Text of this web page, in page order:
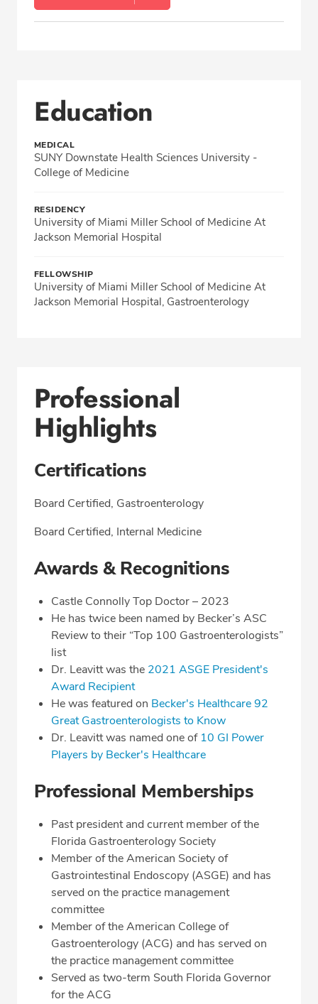
Education
MEDICAL
SUNY Downstate Health Sciences University -
College of Medicine
RESIDENCY
University of Miami Miller School of Medicine At
Jackson Memorial Hospital
FELLOWSHIP
University of Miami Miller School of Medicine At
Jackson Memorial Hospital, Gastroenterology
Professional
Highlights
Certifications
Board Certified, Gastroenterology
Board Certified, Internal Medicine
Awards & Recognitions
Castle Connolly Top Doctor – 2023
He has twice been named by Becker’s ASC
Review to their “Top 100 Gastroenterologists”
list
Dr. Leavitt was the 2021 ASGE President's
Award Recipient
He was featured on Becker's Healthcare 92
Great Gastroenterologists to Know
Dr. Leavitt was named one of 10 GI Power
Players by Becker's Healthcare
Professional Memberships
Past president and current member of the
Florida Gastroenterology Society
Member of the American Society of
Gastrointestinal Endoscopy (ASGE) and has
served on the practice management
committee
Member of the American College of
Gastroenterology (ACG) and has served on
the practice management committee
Served as two-term South Florida Governor
for the ACG